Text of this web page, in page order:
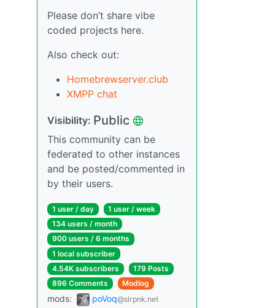
Please don’t share vibe
coded projects here.
Also check out:
Homebrewserver.club
XMPP chat
Visibility: Public
This community can be
federated to other instances
and be posted/commented in
by their users.
1 user / day
1 user / week
134 users / month
900 users / 6 months
1 local subscriber
4.54K subscribers
179 Posts
896 Comments
Modlog
mods: poVoq@slrpnk.net